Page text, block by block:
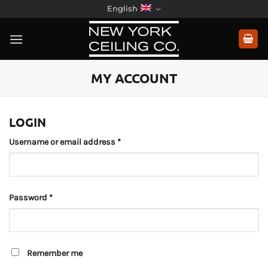
to
content
English
MY ACCOUNT
LOGIN
Username or email address*Required
Password *Required
Remember me